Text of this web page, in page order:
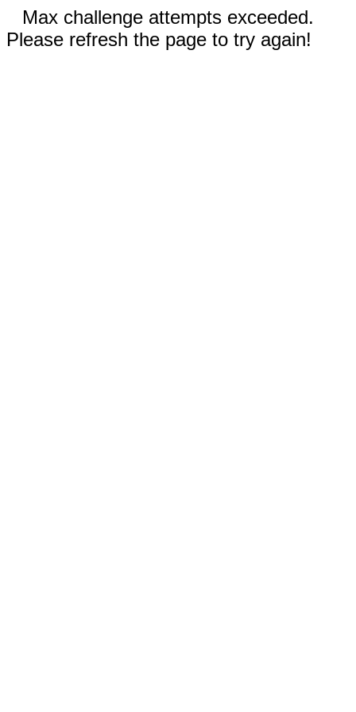
Max challenge attempts exceeded.
Please refresh the page to try again!